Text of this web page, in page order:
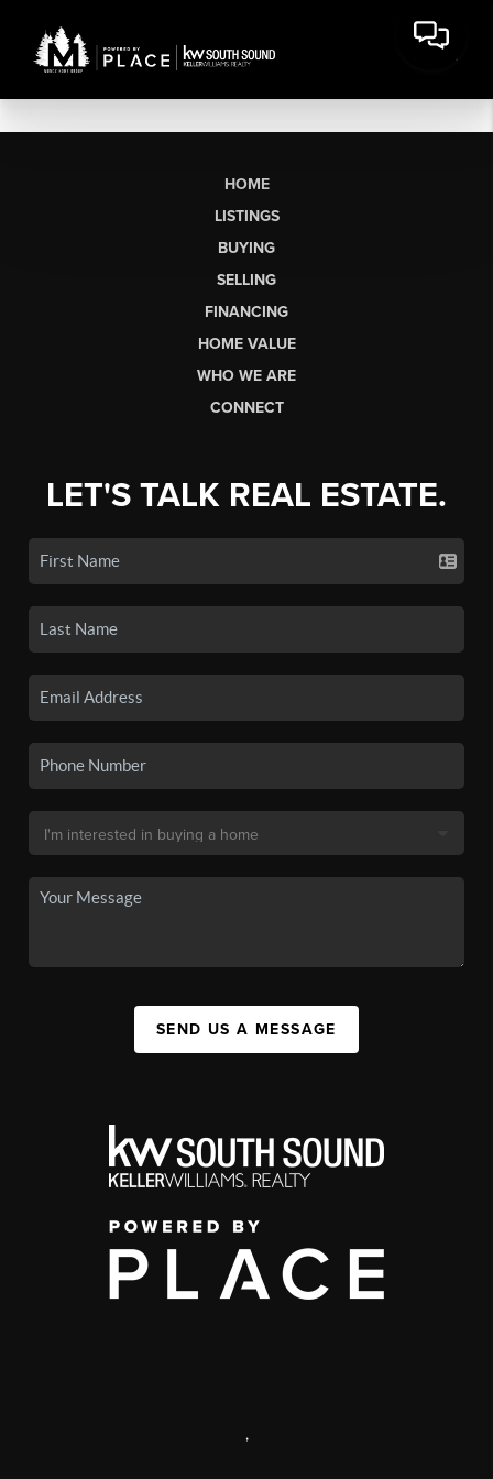
HOME
LISTINGS
BUYING
SELLING
FINANCING
HOME VALUE
WHO WE ARE
CONNECT
LET'S TALK REAL ESTATE.
SEND US A MESSAGE
,